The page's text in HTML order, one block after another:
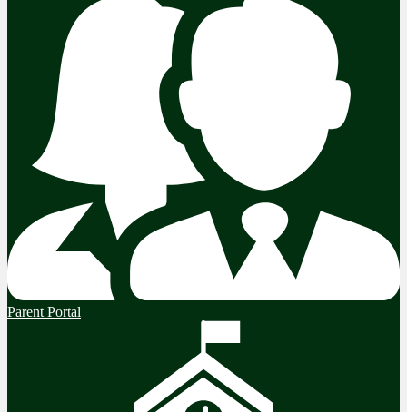
Parent Portal